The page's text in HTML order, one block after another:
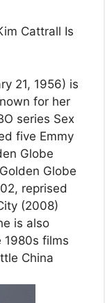
Cattrall Is
21, 1956) is
for her
series Sex
five Emmy
Globe
Globe
reprised
(2008)
is also
1980s films
China